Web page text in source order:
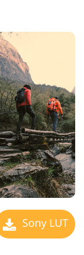
Sony LUT